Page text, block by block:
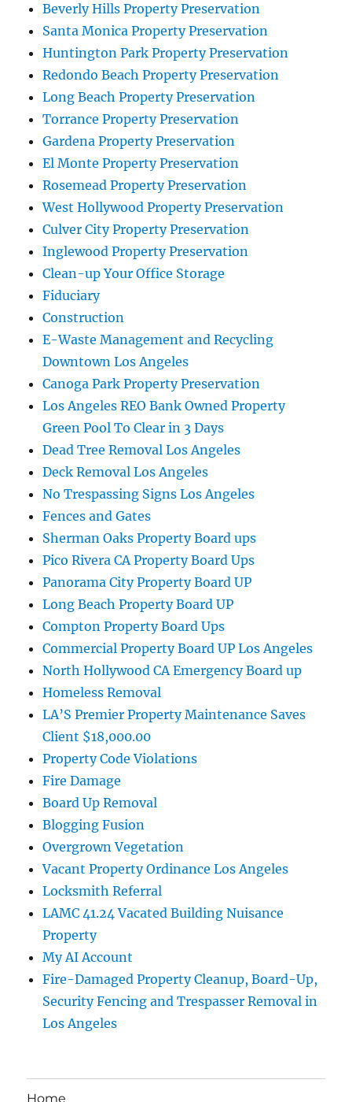
Beverly Hills Property Preservation
Santa Monica Property Preservation
Huntington Park Property Preservation
Redondo Beach Property Preservation
Long Beach Property Preservation
Torrance Property Preservation
Gardena Property Preservation
El Monte Property Preservation
Rosemead Property Preservation
West Hollywood Property Preservation
Culver City Property Preservation
Inglewood Property Preservation
Clean-up Your Office Storage
Fiduciary
Construction
E-Waste Management and Recycling
Downtown Los Angeles
Canoga Park Property Preservation
Los Angeles REO Bank Owned Property
Green Pool To Clear in 3 Days
Dead Tree Removal Los Angeles
Deck Removal Los Angeles
No Trespassing Signs Los Angeles
Fences and Gates
Sherman Oaks Property Board ups
Pico Rivera CA Property Board Ups
Panorama City Property Board UP
Long Beach Property Board UP
Compton Property Board Ups
Commercial Property Board UP Los Angeles
North Hollywood CA Emergency Board up
Homeless Removal
LA’S Premier Property Maintenance Saves
Client $18,000.00
Property Code Violations
Fire Damage
Board Up Removal
Blogging Fusion
Overgrown Vegetation
Vacant Property Ordinance Los Angeles
Locksmith Referral
LAMC 41.24 Vacated Building Nuisance
Property
My AI Account
Fire-Damaged Property Cleanup, Board-Up,
Security Fencing and Trespasser Removal in
Los Angeles
Home